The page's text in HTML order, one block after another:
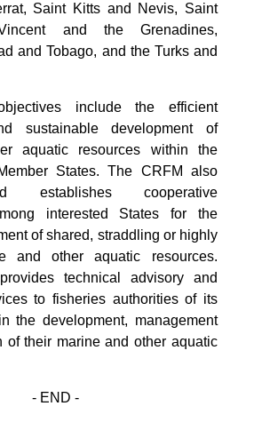
Saint Kitts and Nevis, Saint
and the Grenadines,
and Tobago, and the Turks and
include the efficient
sustainable development of
aquatic resources within the
States. The CRFM also
establishes cooperative
interested States for the
of shared, straddling or highly
and other aquatic resources.
technical advisory and
to fisheries authorities of its
the development, management
of their marine and other aquatic
- END -